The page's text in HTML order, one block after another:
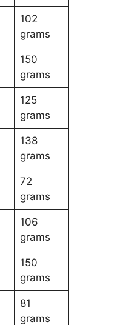
102
grams
150
grams
125
grams
138
grams
72
grams
106
grams
150
grams
81
grams